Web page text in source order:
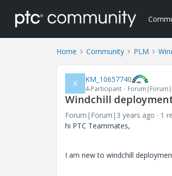
Home Community PLM
K KM_10657740
4-Participant
Windchill
Forum|Forum|3 years ago 1
hi PTC Teammates,
I am new to windchill